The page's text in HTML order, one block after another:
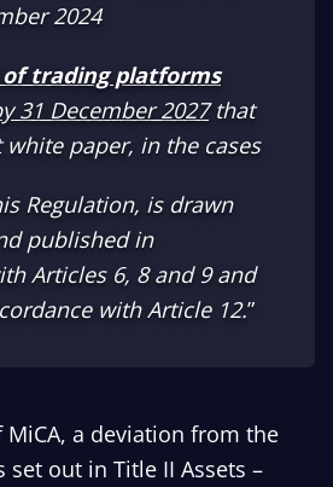
2024
trading platforms
31 December 2027that
white paper, in the cases
Regulation, is drawn
published in
Articles 6, 8 and 9 and
with Article 12.”
MiCA, a deviation from the
out in Title II Assets –